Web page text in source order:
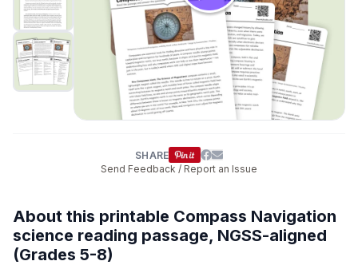
SHARE
Send Feedback / Report an Issue
About this printable Compass Navigation
science reading passage, NGSS-aligned
(Grades 5-8)